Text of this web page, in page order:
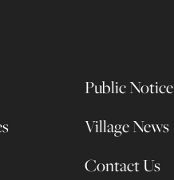
Public Notice
Village News
Contact Us